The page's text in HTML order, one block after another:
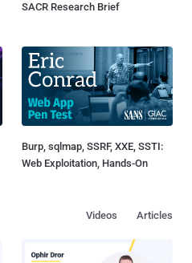
SACR Research Brief
Burp, sqlmap, SSRF, XXE, SSTI:
Web Exploitation, Hands-On
Articles
Videos